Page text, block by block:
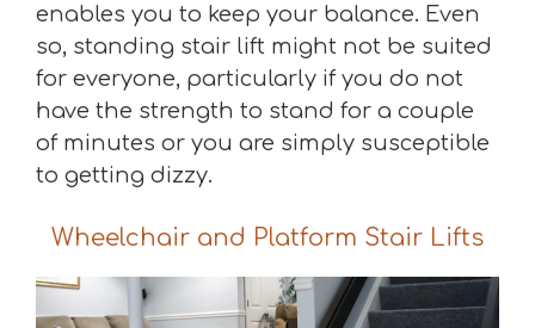
enables you to keep your balance. Even
so, standing stair lift might not be suited
for everyone, particularly if you do not
have the strength to stand for a couple
of minutes or you are simply susceptible
to getting dizzy.
Wheelchair and Platform Stair Lifts